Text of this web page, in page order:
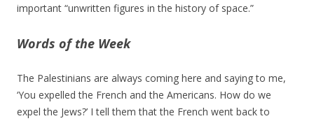
important “unwritten figures in the history of space.”
Words of the Week
The Palestinians are always coming here and saying to me,
‘You expelled the French and the Americans. How do we
expel the Jews?’ I tell them that the French went back to